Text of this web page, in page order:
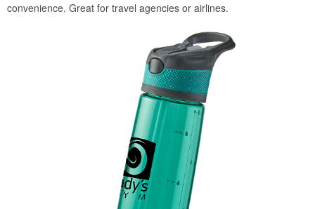
convenience. Great for travel agencies or airlines.